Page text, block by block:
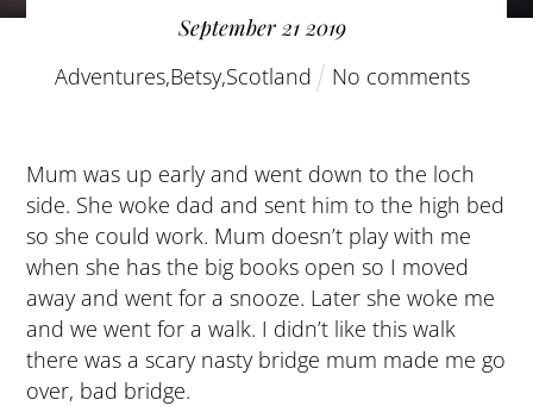
September 21 2019
Adventures,Betsy,Scotland No comments
Mum was up early and went down to the loch
side. She woke dad and sent him to the high bed
so she could work. Mum doesn’t play with me
when she has the big books open so I moved
away and went for a snooze. Later she woke me
and we went for a walk. I didn’t like this walk
there was a scary nasty bridge mum made me go
over, bad bridge.